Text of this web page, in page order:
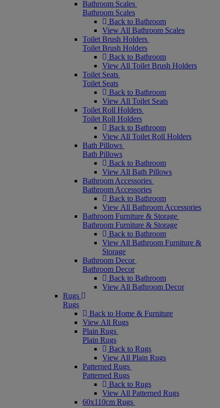
Bathroom Scales
Bathroom Scales
Back to Bathroom
View All Bathroom Scales
Toilet Brush Holders
Toilet Brush Holders
Back to Bathroom
View All Toilet Brush Holders
Toilet Seats
Toilet Seats
Back to Bathroom
View All Toilet Seats
Toilet Roll Holders
Toilet Roll Holders
Back to Bathroom
View All Toilet Roll Holders
Bath Pillows
Bath Pillows
Back to Bathroom
View All Bath Pillows
Bathroom Accessories
Bathroom Accessories
Back to Bathroom
View All Bathroom Accessories
Bathroom Furniture & Storage
Bathroom Furniture & Storage
Back to Bathroom
View All Bathroom Furniture &
Storage
Bathroom Decor
Bathroom Decor
Back to Bathroom
View All Bathroom Decor
Rugs
Rugs
Back to Home & Furniture
View All Rugs
Plain Rugs
Plain Rugs
Back to Rugs
View All Plain Rugs
Patterned Rugs
Patterned Rugs
Back to Rugs
View All Patterned Rugs
60x110cm Rugs